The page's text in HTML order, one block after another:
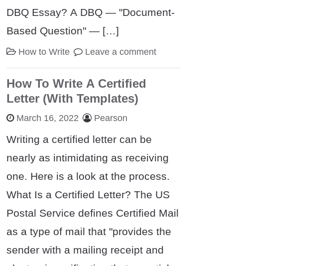
DBQ Essay? A DBQ — "Document-
Based Question" — […]
How to Write Leave a comment
How To Write A Certified
Letter (With Templates)
March 16, 2022 Pearson
Writing a certified letter can be
nearly as intimidating as receiving
one. Here is a look at the process.
What Is a Certified Letter? The US
Postal Service defines Certified Mail
as a type of mail that "provides the
sender with a mailing receipt and